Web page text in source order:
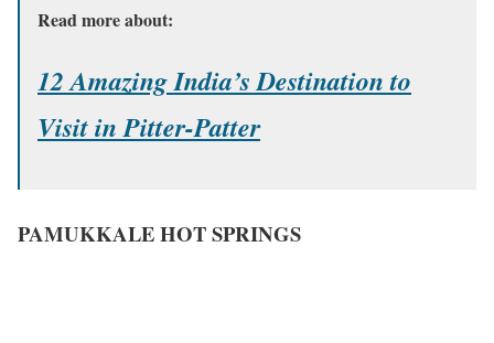
Read more about:
12 Amazing India’s Destination to
Visit in Pitter-Patter
PAMUKKALE HOT SPRINGS